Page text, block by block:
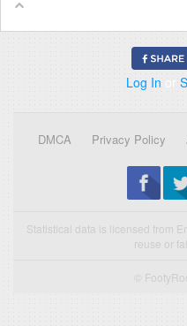
Log In or
DMCA Privacy Policy
Statistical data is licensed from
reuse or
©